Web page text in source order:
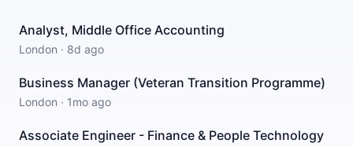
Analyst, Middle Office Accounting
London · 8d ago
Business Manager (Veteran Transition Programme)
London · 1mo ago
Associate Engineer - Finance & People Technology